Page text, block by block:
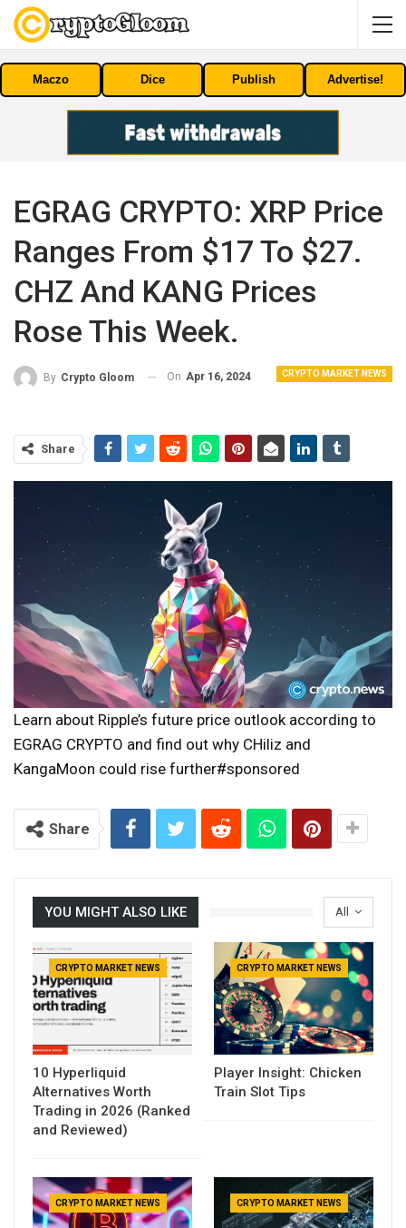
Maczo Dice Publish Advertise!
EGRAG CRYPTO: XRP Price
Ranges From $17 To $27.
CHZ And KANG Prices
Rose This Week.
CRYPTO MARKET NEWS
By Crypto Gloom On Apr 16, 2024
Share
Learn about Ripple’s future price outlook according to
EGRAG CRYPTO and find out why CHiliz and
KangaMoon could rise further#sponsored
Share
All
YOU MIGHT ALSO LIKE
CRYPTO MARKET NEWS
10 Hyperliquid
Alternatives Worth
Trading in 2026 (Ranked
and Reviewed)
CRYPTO MARKET NEWS
Player Insight: Chicken
Train Slot Tips
CRYPTO MARKET NEWS CRYPTO MARKET NEWS